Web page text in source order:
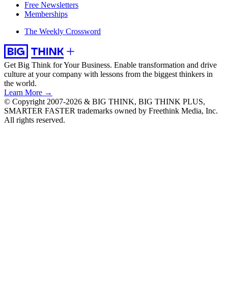
Free Newsletters
Memberships
The Weekly Crossword
Get Big Think for Your Business. Enable transformation and drive
culture at your company with lessons from the biggest thinkers in
the world.
Learn More →
© Copyright 2007-2026 & BIG THINK, BIG THINK PLUS,
SMARTER FASTER trademarks owned by Freethink Media, Inc.
All rights reserved.